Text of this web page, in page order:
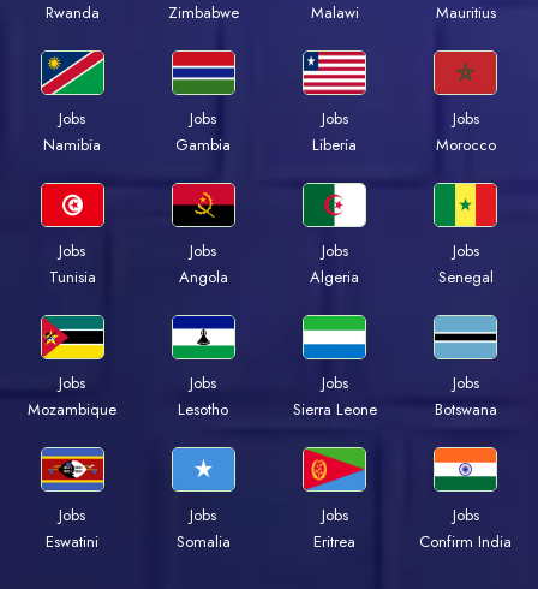
Rwanda
Zimbabwe
Malawi
Mauritius
Jobs
Namibia
Jobs
Gambia
Jobs
Liberia
Jobs
Morocco
Jobs
Tunisia
Jobs
Angola
Jobs
Algeria
Jobs
Senegal
Jobs
Mozambique
Jobs
Lesotho
Jobs
Sierra Leone
Jobs
Botswana
Jobs
Eswatini
Jobs
Somalia
Jobs
Eritrea
Jobs
Confirm India